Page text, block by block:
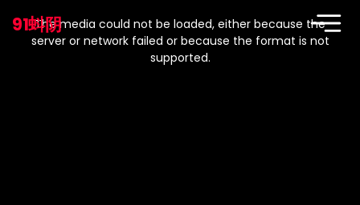
91蚪阴
modal
window.
The media could not be loaded, either because the
server or network failed or because the format is not
supported.